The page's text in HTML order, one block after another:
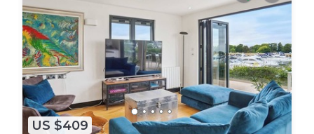
US $409